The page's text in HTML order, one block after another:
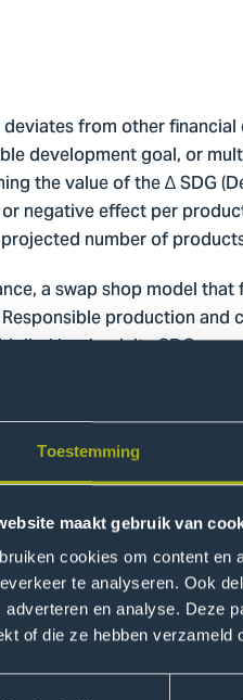
Toestemming
maakt gebruik van
cookies om content en
te analyseren. Ook
adverteren en analyse. Deze
of die ze hebben verzameld
from other
development goal, or
the value of the ∆ SDG
negative effect per
number of
a swap shop model
production
by the delta SDG;
then emerges in a
The number of items
is reduced. Therefore,
Ergo, the tool
and entrepreneurs , is
that normally juxtapose;
the finance and
such as Business
on the scope of